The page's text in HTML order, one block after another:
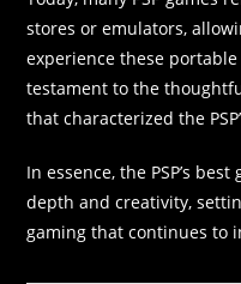
stores or emulators,
experience these
testament to the
that characterized the
In essence, the PSP’s
depth and creativity,
gaming that continues to